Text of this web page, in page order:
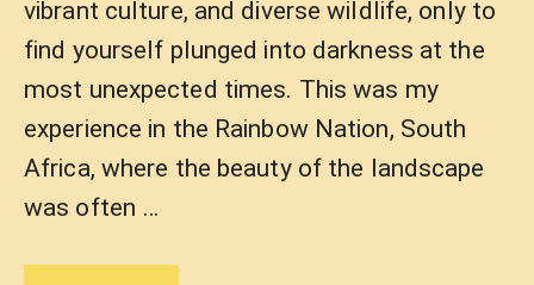
vibrant culture, and diverse wildlife, only to
find yourself plunged into darkness at the
most unexpected times. This was my
experience in the Rainbow Nation, South
Africa, where the beauty of the landscape
was often …